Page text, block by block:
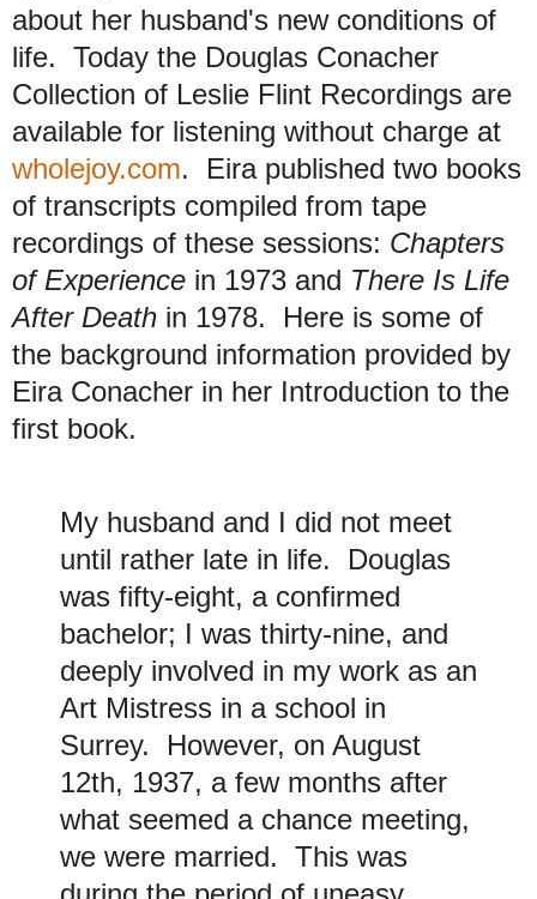
about her husband's new conditions of
life. Today the Douglas Conacher
Collection of Leslie Flint Recordings are
available for listening without charge at
wholejoy.com. Eira published two books
of transcripts compiled from tape
recordings of these sessions: Chapters
of Experience in 1973 and There Is Life
After Death in 1978. Here is some of
the background information provided by
Eira Conacher in her Introduction to the
first book.
My husband and I did not meet
until rather late in life. Douglas
was fifty-eight, a confirmed
bachelor; I was thirty-nine, and
deeply involved in my work as an
Art Mistress in a school in
Surrey. However, on August
12th, 1937, a few months after
what seemed a chance meeting,
we were married. This was